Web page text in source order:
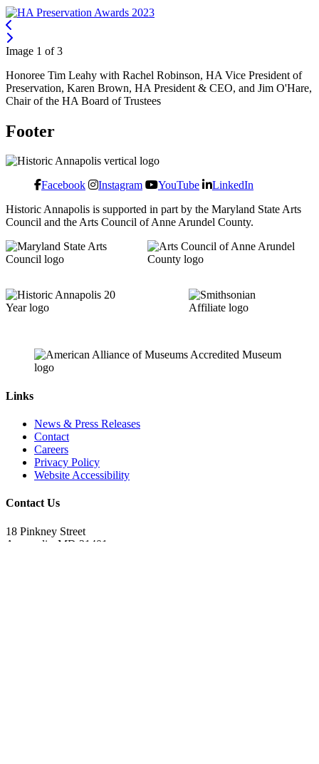
Image 1 of 3
Honoree Tim Leahy with Rachel Robinson, HA Vice President of
Preservation, Karen Brown, HA President & CEO, and Jim O'Hare,
Chair of the HA Board of Trustees
Footer
Facebook Instagram YouTube LinkedIn
Historic Annapolis is supported in part by the Maryland State Arts
Council and the Arts Council of Anne Arundel County.
Links
News & Press Releases
Contact
Careers
Privacy Policy
Website Accessibility
Contact Us
18 Pinkney Street
Annapolis, MD 21401